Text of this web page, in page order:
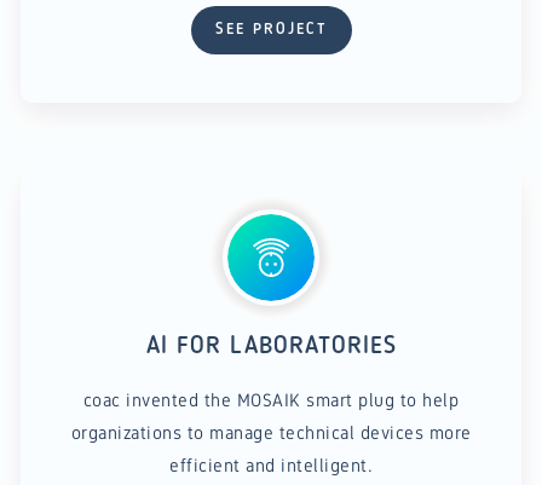
SEE PROJECT
AI FOR LABORATORIES
coac invented the MOSAIK smart plug to help
organizations to manage technical devices more
efficient and intelligent.